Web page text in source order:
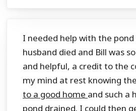
I needed help with the
husband died and Bill was
and helpful, a credit to the
my mind at rest knowing
to a good home and such a
pond drained. I could then